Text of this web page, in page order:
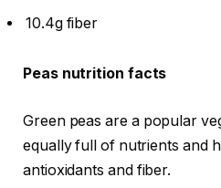
10.4g fiber
Peas nutrition facts
Green peas are a popular
equally full of nutrients and
antioxidants and fiber.